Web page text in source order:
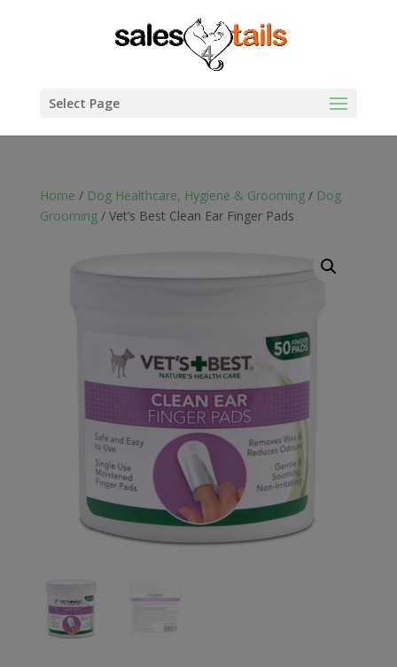
Select Page
Home / Dog Healthcare, Hygiene & Grooming/ Dog
Grooming/ Vet’s Best Clean Ear Finger Pads